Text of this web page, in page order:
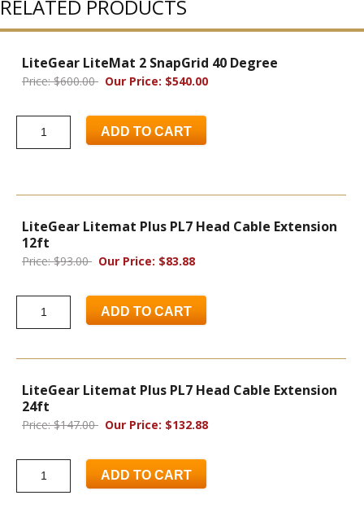
RELATED PRODUCTS
LiteGear LiteMat 2 SnapGrid 40 Degree
Price: $600.00 Our Price: $540.00
ADD TO CART
LiteGear Litemat Plus PL7 Head Cable Extension
12ft
Price: $93.00 Our Price: $83.88
ADD TO CART
LiteGear Litemat Plus PL7 Head Cable Extension
24ft
Price: $147.00 Our Price: $132.88
ADD TO CART